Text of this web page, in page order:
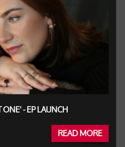
- EP LAUNCH
READ MORE